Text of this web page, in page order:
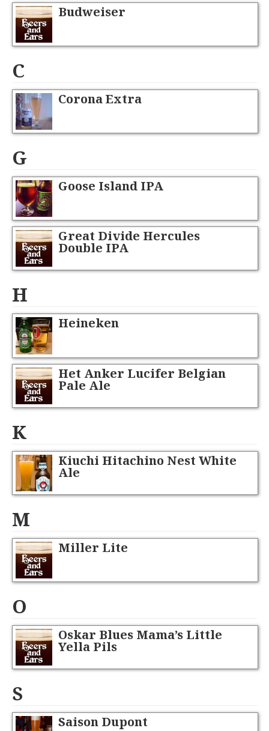
Budweiser
C
Corona Extra
G
Goose Island IPA
Great Divide Hercules
Double IPA
H
Heineken
Het Anker Lucifer Belgian
Pale Ale
K
Kiuchi Hitachino Nest White
Ale
M
Miller Lite
O
Oskar Blues Mama’s Little
Yella Pils
S
Saison Dupont